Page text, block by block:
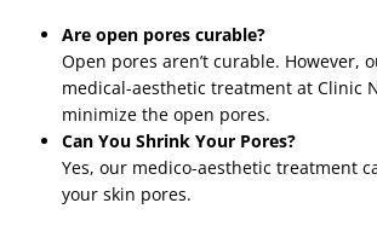
Are open pores curable?
Open pores aren’t curable. However,
medical-aesthetic treatment at Clinic
minimize the open pores.
Can You Shrink Your Pores?
Yes, our medico-aesthetic treatment
your skin pores.